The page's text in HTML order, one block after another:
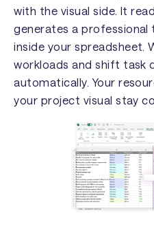
with the visual side. It
generates a professional
inside your spreadsheet.
workloads and shift task
automatically. Your
your project visual stay